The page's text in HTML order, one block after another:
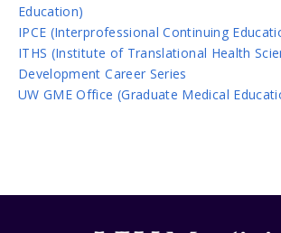
Education)
IPCE (Interprofessional Continuing
ITHS (Institute of Translational Health
Development Career Series
UW GME Office (Graduate Medical